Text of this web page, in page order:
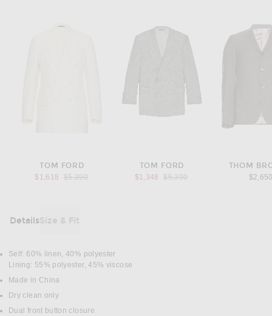
TOM FORD
$1,618
Previous price:
$5,390
TOM FORD
$1,348
Previous price:
$5,390
THOM
DetailsSize & Fit
DETAILS
Self: 60% linen, 40% polyester
Lining: 55% polyester, 45% viscose
Made in China
Dry clean only
Dual front button closure